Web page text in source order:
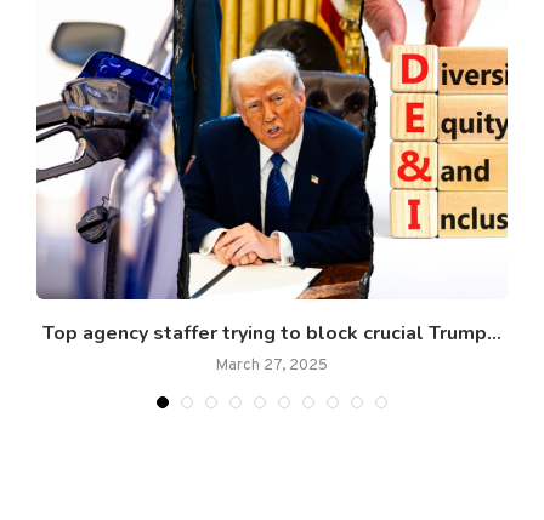
Top agency staffer trying to block crucial Trump...
March 27, 2025